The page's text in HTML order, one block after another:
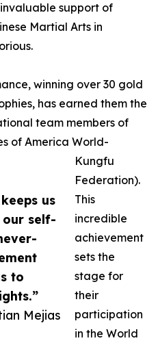
us
self-
to
Mejias
support of
Martial Arts in
winning over 30 gold
has earned them the
team members of
of America World-
Kungfu
Federation).
This
incredible
achievement
sets the
stage for
their
participation
in the World